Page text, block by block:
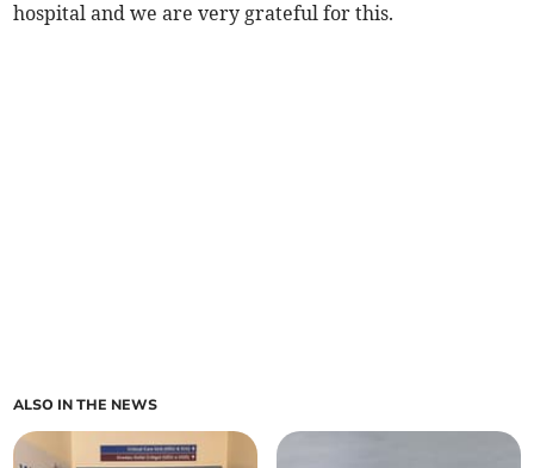
hospital and we are very grateful for this.
ALSO IN THE NEWS